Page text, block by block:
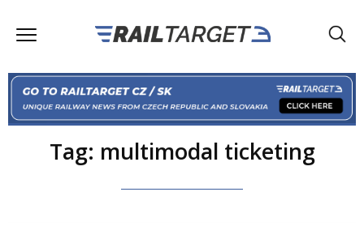
Tag: multimodal ticketing